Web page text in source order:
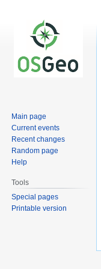
Main page
Current events
Recent changes
Random page
Help
Tools
Special pages
Printable version